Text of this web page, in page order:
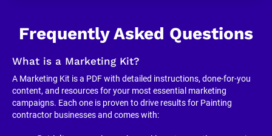
Frequently Asked Questions
What is a Marketing Kit?
A Marketing Kit is a PDF with detailed instructions, done-for-you
content, and resources for your most essential marketing
campaigns. Each one is proven to drive results for Painting
contractor businesses and comes with: